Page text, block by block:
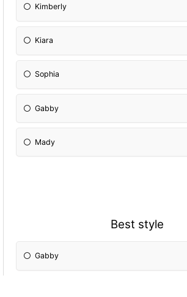
Kimberly
Kiara
Sophia
Gabby
Mady
Best style
Gabby